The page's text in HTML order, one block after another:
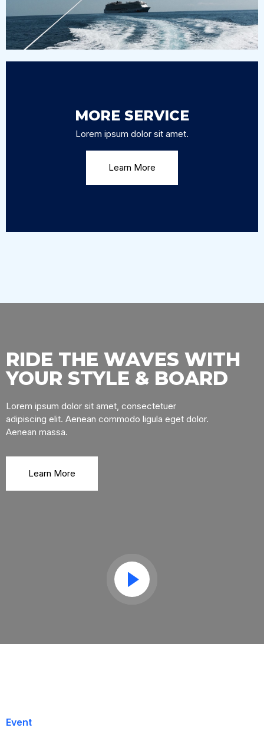
dolore magna aliqua.
MORE SERVICE
Lorem ipsum dolor sit amet.
Learn More
RIDE THE WAVES WITH
YOUR STYLE & BOARD
Lorem ipsum dolor sit amet, consectetuer
adipiscing elit. Aenean commodo ligula eget dolor.
Aenean massa.
Learn More
Event